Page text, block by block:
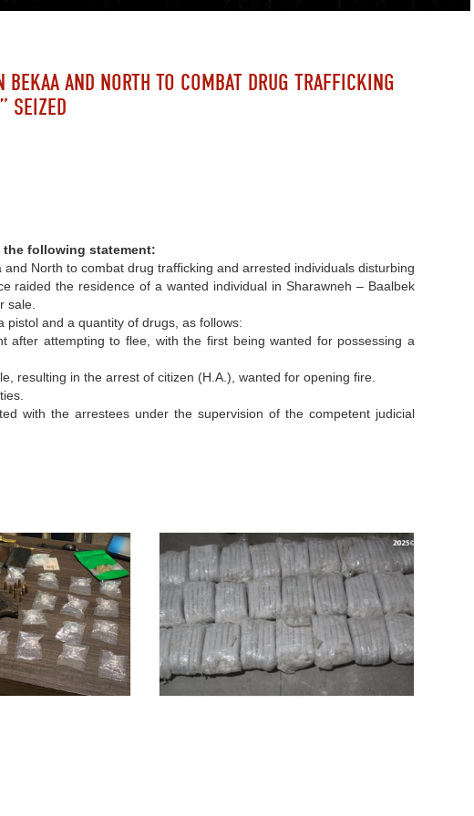
AND NORTH TO COMBAT DRUG TRAFFICKING
SEIZED
the following statement:
North to combat drug trafficking and arrested individuals disturbing
raided the residence of a wanted individual in Sharawneh – Baalbek
sale.
pistol and a quantity of drugs, as follows:
attempting to flee, with the first being wanted for possessing a
resulting in the arrest of citizen (H.A.), wanted for opening fire.
with the arrestees under the supervision of the competent judicial